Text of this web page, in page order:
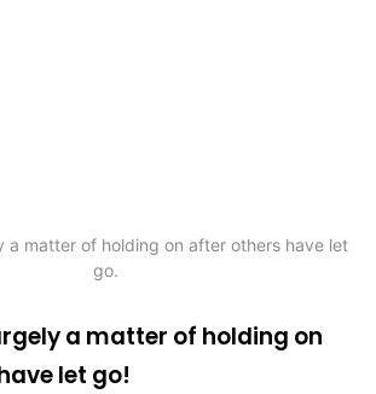
a matter of holding on after others have let
go.
a matter of holding on
let go!